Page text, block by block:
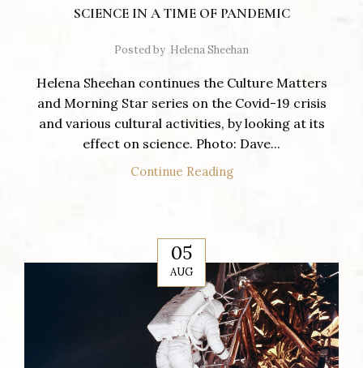
SCIENCE IN A TIME OF PANDEMIC
Posted by Helena Sheehan
Helena Sheehan continues the Culture Matters
and Morning Star series on the Covid-19 crisis
and various cultural activities, by looking at its
effect on science. Photo: Dave...
Continue Reading
05
AUG